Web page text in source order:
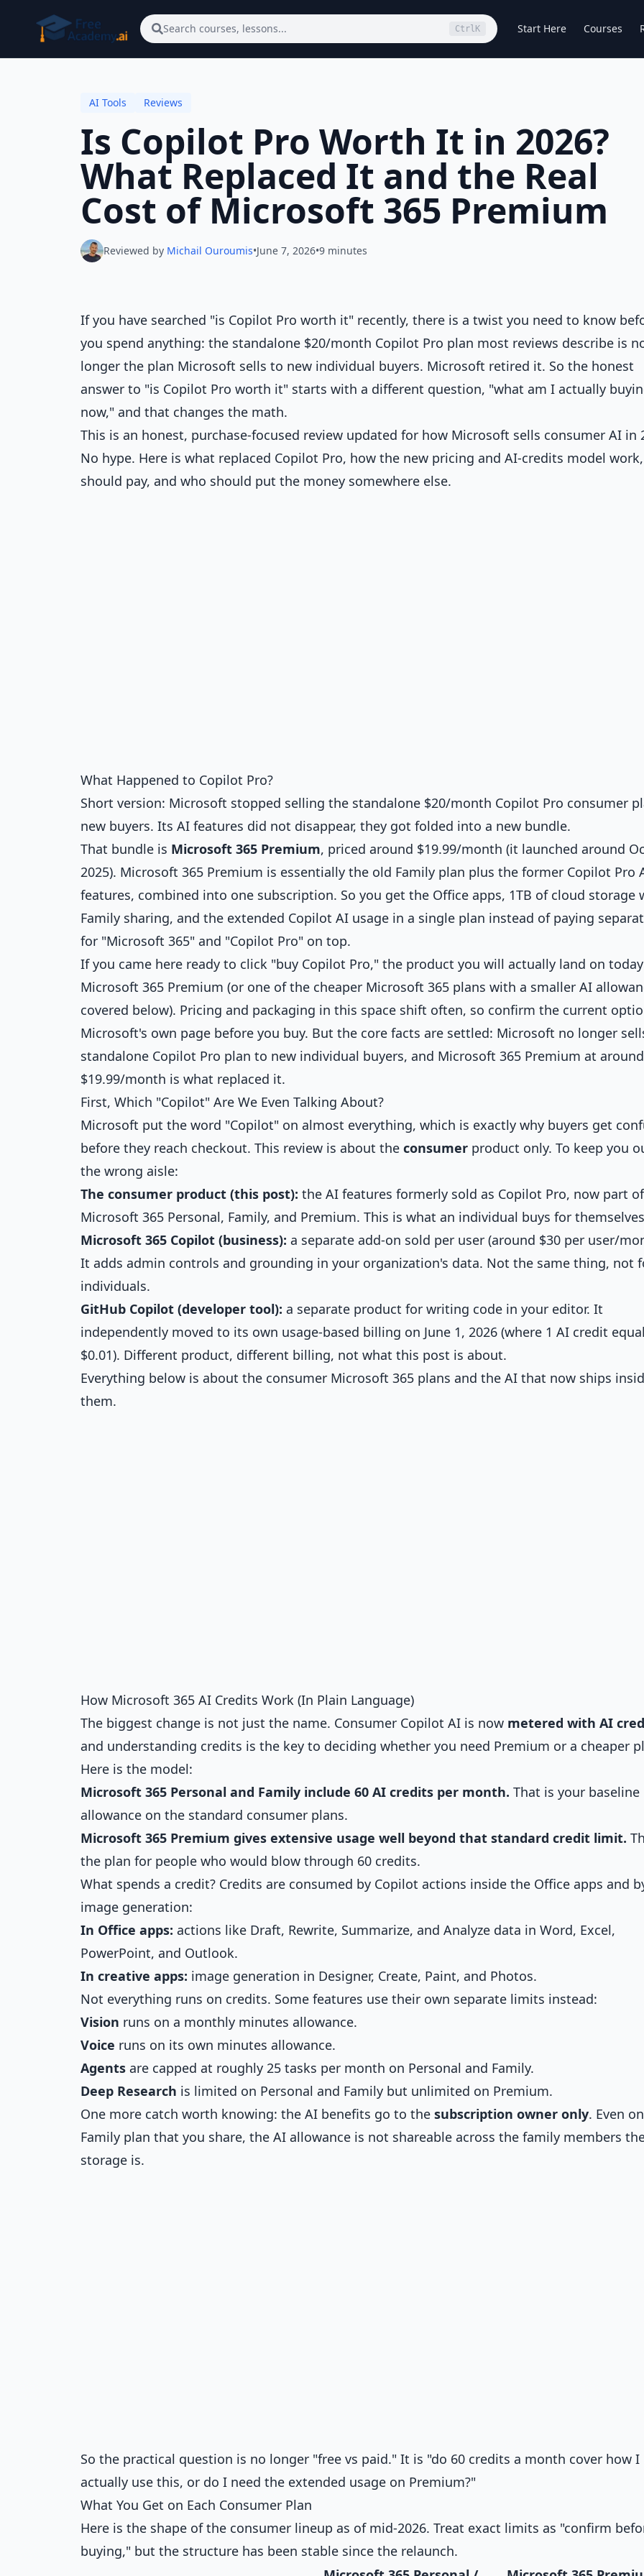
Search courses, lessons... Ctrl K Start Here Courses
AI Tools Reviews
Is Copilot Pro Worth It in 2026?
What Replaced It and the Real
Cost of Microsoft 365 Premium
Reviewed by Michail Ouroumis•June 7, 2026•9 minutes
If you have searched "is Copilot Pro worth it" recently, there is a twist you need to know
you spend anything: the standalone $20/month Copilot Pro plan most reviews describe is
longer the plan Microsoft sells to new individual buyers. Microsoft retired it. So the honest
answer to "is Copilot Pro worth it" starts with a different question, "what am I actually
now," and that changes the math.
This is an honest, purchase-focused review updated for how Microsoft sells consumer AI in
No hype. Here is what replaced Copilot Pro, how the new pricing and AI-credits model
should pay, and who should put the money somewhere else.
What Happened to Copilot Pro?
Short version: Microsoft stopped selling the standalone $20/month Copilot Pro consumer
new buyers. Its AI features did not disappear, they got folded into a new bundle.
That bundle is Microsoft 365 Premium, priced around $19.99/month (it launched around
2025). Microsoft 365 Premium is essentially the old Family plan plus the former Copilot Pro
features, combined into one subscription. So you get the Office apps, 1TB of cloud storage
Family sharing, and the extended Copilot AI usage in a single plan instead of paying
for "Microsoft 365" and "Copilot Pro" on top.
If you came here ready to click "buy Copilot Pro," the product you will actually land on
Microsoft 365 Premium (or one of the cheaper Microsoft 365 plans with a smaller AI
covered below). Pricing and packaging in this space shift often, so confirm the current
Microsoft's own page before you buy. But the core facts are settled: Microsoft no longer
standalone Copilot Pro plan to new individual buyers, and Microsoft 365 Premium at around
$19.99/month is what replaced it.
First, Which "Copilot" Are We Even Talking About?
Microsoft put the word "Copilot" on almost everything, which is exactly why buyers get
before they reach checkout. This review is about the consumer product only. To keep you
the wrong aisle:
The consumer product (this post): the AI features formerly sold as Copilot Pro, now part of
Microsoft 365 Personal, Family, and Premium. This is what an individual buys for
Microsoft 365 Copilot (business): a separate add-on sold per user (around $30 per user/
It adds admin controls and grounding in your organization's data. Not the same thing, not
individuals.
GitHub Copilot (developer tool): a separate product for writing code in your editor. It
independently moved to its own usage-based billing on June 1, 2026 (where 1 AI credit
$0.01). Different product, different billing, not what this post is about.
Everything below is about the consumer Microsoft 365 plans and the AI that now ships
them.
How Microsoft 365 AI Credits Work (In Plain Language)
The biggest change is not just the name. Consumer Copilot AI is now metered with AI
and understanding credits is the key to deciding whether you need Premium or a cheaper
Here is the model:
Microsoft 365 Personal and Family include 60 AI credits per month. That is your baseline
allowance on the standard consumer plans.
Microsoft 365 Premium gives extensive usage well beyond that standard credit limit.
the plan for people who would blow through 60 credits.
What spends a credit? Credits are consumed by Copilot actions inside the Office apps and
image generation:
In Office apps: actions like Draft, Rewrite, Summarize, and Analyze data in Word, Excel,
PowerPoint, and Outlook.
In creative apps: image generation in Designer, Create, Paint, and Photos.
Not everything runs on credits. Some features use their own separate limits instead:
Vision runs on a monthly minutes allowance.
Voice runs on its own minutes allowance.
Agents are capped at roughly 25 tasks per month on Personal and Family.
Deep Research is limited on Personal and Family but unlimited on Premium.
One more catch worth knowing: the AI benefits go to the subscription owner only. Even
Family plan that you share, the AI allowance is not shareable across the family members
storage is.
So the practical question is no longer "free vs paid." It is "do 60 credits a month cover how I
actually use this, or do I need the extended usage on Premium?"
What You Get on Each Consumer Plan
Here is the shape of the consumer lineup as of mid-2026. Treat exact limits as "confirm
buying," but the structure has been stable since the relaunch.